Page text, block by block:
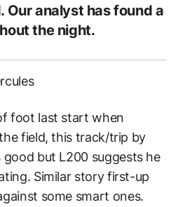
Our analyst has found a
the night.
foot last start when
field, this track/trip by
good but L200 suggests he
Similar story first-up
some smart ones.